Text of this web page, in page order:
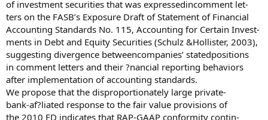
of investment securities that was expressedincomment let-
ters on the FASB’s Exposure Draft of Statement of Financial
Accounting Standards No. 115, Accounting for Certain Invest-
ments in Debt and Equity Securities (Schulz &Hollister, 2003),
suggesting divergence betweencompanies’ statedpositions
in comment letters and their ?nancial reporting behaviors
after implementation of accounting standards.
We propose that the disproportionately large private-
bank-af?liated response to the fair value provisions of
the 2010 ED indicates that RAP-GAAP conformity contin-